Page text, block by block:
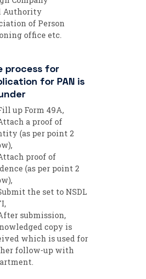
Authority
of Person
office etc.
process for
for PAN is
up Form 49A,
a proof of
(as per point 2
proof of
(as per point 2
the set to NSDL
submission,
copy is
which is used for
follow-up with